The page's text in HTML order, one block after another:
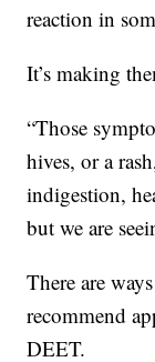
reaction in
It’s making
“Those
hives, or a
indigestion,
but we are
There are
recommend
DEET.